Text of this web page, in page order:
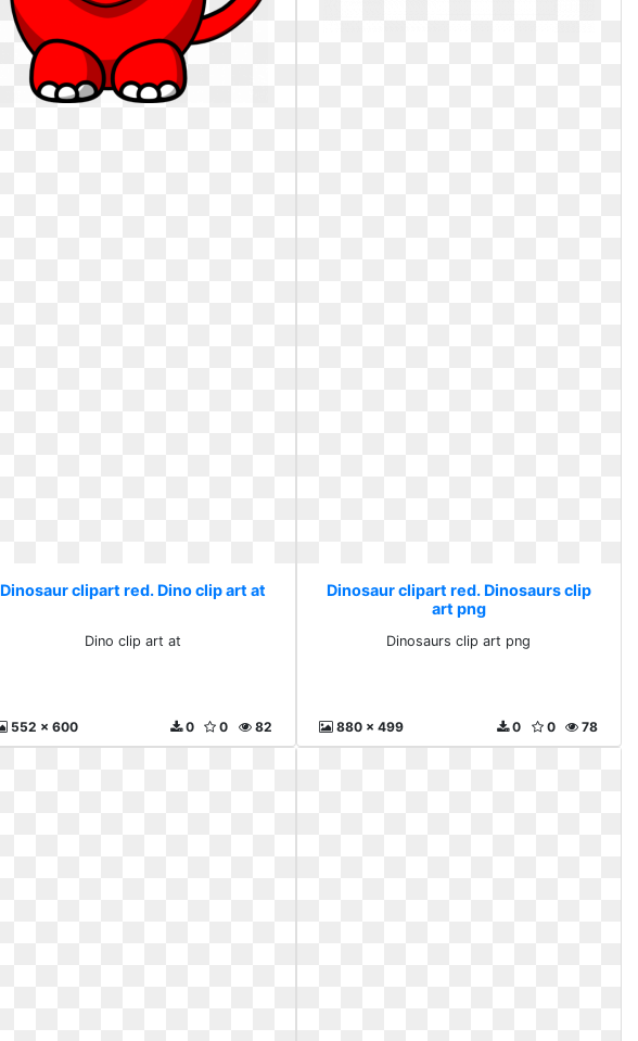
Dinosaur clipart red. Dino clip art at
Dino clip art at
552 x 600 82
0
0
Dinosaur clipart red. Dinosaurs clip
art png
Dinosaurs clip art png
880 x 499 78
0
0